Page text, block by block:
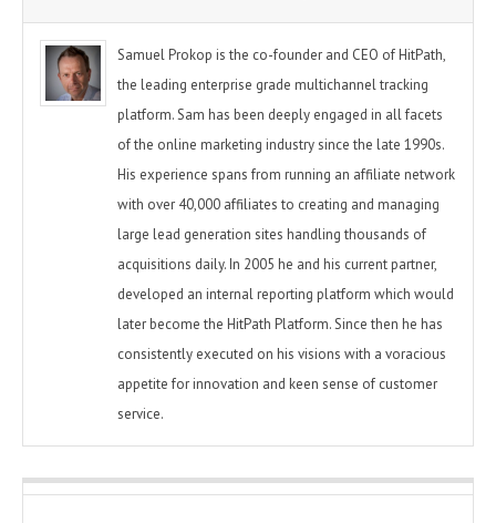
Samuel Prokop is the co-founder and CEO of HitPath,
the leading enterprise grade multichannel tracking
platform. Sam has been deeply engaged in all facets
of the online marketing industry since the late 1990s.
His experience spans from running an affiliate network
with over 40,000 affiliates to creating and managing
large lead generation sites handling thousands of
acquisitions daily. In 2005 he and his current partner,
developed an internal reporting platform which would
later become the HitPath Platform. Since then he has
consistently executed on his visions with a voracious
appetite for innovation and keen sense of customer
service.